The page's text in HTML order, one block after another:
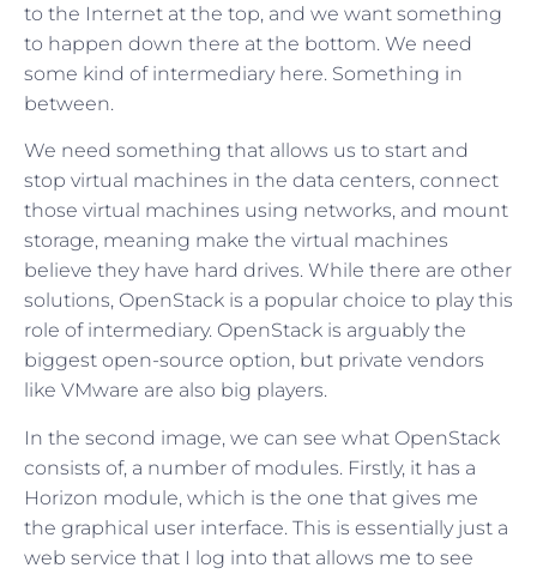
to the Internet at the top, and we want something
to happen down there at the bottom. We need
some kind of intermediary here. Something in
between.
We need something that allows us to start and
stop virtual machines in the data centers, connect
those virtual machines using networks, and mount
storage, meaning make the virtual machines
believe they have hard drives. While there are other
solutions, OpenStack is a popular choice to play this
role of intermediary. OpenStack is arguably the
biggest open-source option, but private vendors
like VMware are also big players.
In the second image, we can see what OpenStack
consists of, a number of modules. Firstly, it has a
Horizon module, which is the one that gives me
the graphical user interface. This is essentially just a
web service that I log into that allows me to see